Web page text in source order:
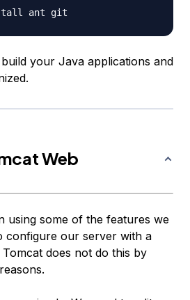
your Java applications and
Web
using some of the features we
configure our server with a
does not do this by